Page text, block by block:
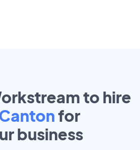
to hire
for
business